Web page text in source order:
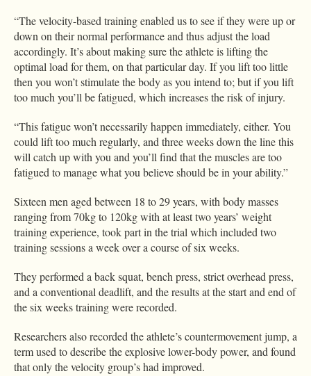
“The velocity-based training enabled us to see if they were up or
down on their normal performance and thus adjust the load
accordingly. It’s about making sure the athlete is lifting the
optimal load for them, on that particular day. If you lift too little
then you won’t stimulate the body as you intend to; but if you lift
too much you’ll be fatigued, which increases the risk of injury.
“This fatigue won’t necessarily happen immediately, either. You
could lift too much regularly, and three weeks down the line this
will catch up with you and you’ll find that the muscles are too
fatigued to manage what you believe should be in your ability.”
Sixteen men aged between 18 to 29 years, with body masses
ranging from 70kg to 120kg with at least two years’ weight
training experience, took part in the trial which included two
training sessions a week over a course of six weeks.
They performed a back squat, bench press, strict overhead press,
and a conventional deadlift, and the results at the start and end of
the six weeks training were recorded.
Researchers also recorded the athlete’s countermovement jump, a
term used to describe the explosive lower-body power, and found
that only the velocity group’s had improved.